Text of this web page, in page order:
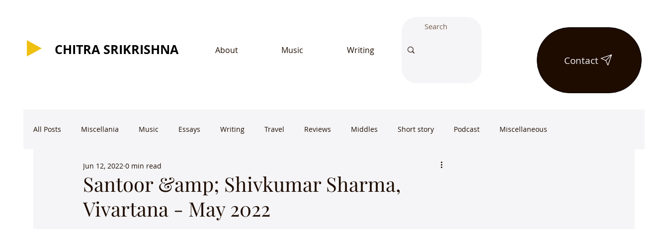
About Music Writing
CHITRA SRIKRISHNA
CHITRA SRIKRISHNA
Contact
All Posts Miscellania Music Essays Writing Travel Reviews Middles Short story Podcast Miscellaneous
Santoor &amp; Shivkumar Sharma,
Vivartana - May 2022
Jun 12, 2022 0 min read